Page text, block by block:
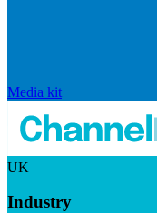
Media kit
UK
Industry